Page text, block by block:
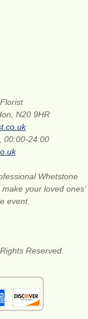
N20 9HR
00:00-24:00
Whetstone
your loved ones’
event.
Reserved.